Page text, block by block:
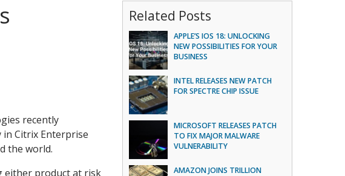
recently
Citrix Enterprise
the world.
either product at risk
Related Posts
APPLE’S IOS 18: UNLOCKING
NEW POSSIBILITIES FOR YOUR
BUSINESS
INTEL RELEASES NEW PATCH
FOR SPECTRE CHIP ISSUE
MICROSOFT RELEASES PATCH
TO FIX MAJOR MALWARE
VULNERABILITY
AMAZON JOINS TRILLION